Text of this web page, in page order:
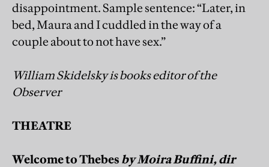
disappointment. Sample sentence: “Later, in
bed, Maura and I cuddled in the way of a
couple about to not have sex.”
William Skidelsky is books editor of the
Observer
THEATRE
Welcome to Thebes by Moira Buffini, dir